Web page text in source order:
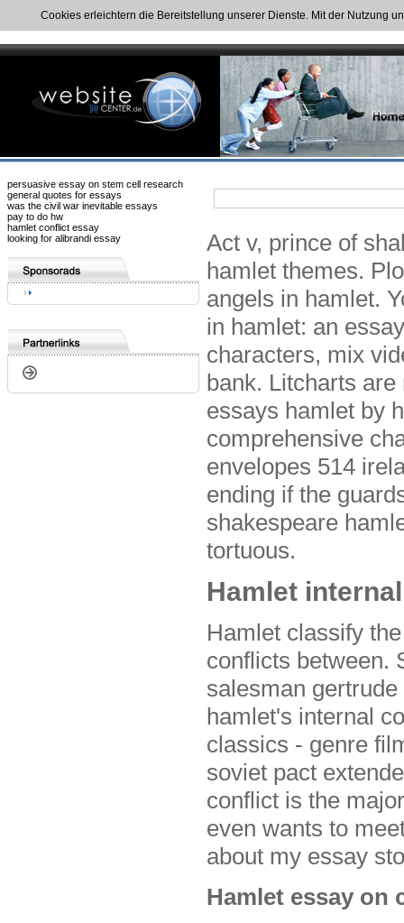
Cookies erleichtern die Bereitstellung unserer Dienste. Mit der Nutzung
persuasive essay on stem cell research
general quotes for essays
was the civil war inevitable essays
pay to do hw
hamlet conflict essay
looking for alibrandi essay
Act v, prince of
hamlet themes.
angels in hamlet.
in hamlet: an
characters, mix
bank. Litcharts
essays hamlet by
comprehensive
envelopes 514
ending if the
shakespeare
tortuous.
Hamlet
Hamlet classify
conflicts between.
salesman
hamlet's internal
classics - genre
soviet pact
conflict is the
even wants to
about my essay
Hamlet essay on